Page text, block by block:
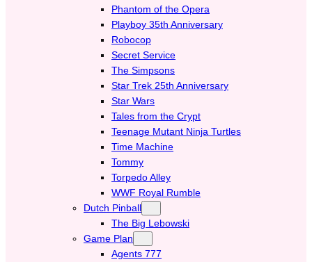
Phantom of the Opera
Playboy 35th Anniversary
Robocop
Secret Service
The Simpsons
Star Trek 25th Anniversary
Star Wars
Tales from the Crypt
Teenage Mutant Ninja Turtles
Time Machine
Tommy
Torpedo Alley
WWF Royal Rumble
Dutch Pinball
The Big Lebowski
Game Plan
Agents 777